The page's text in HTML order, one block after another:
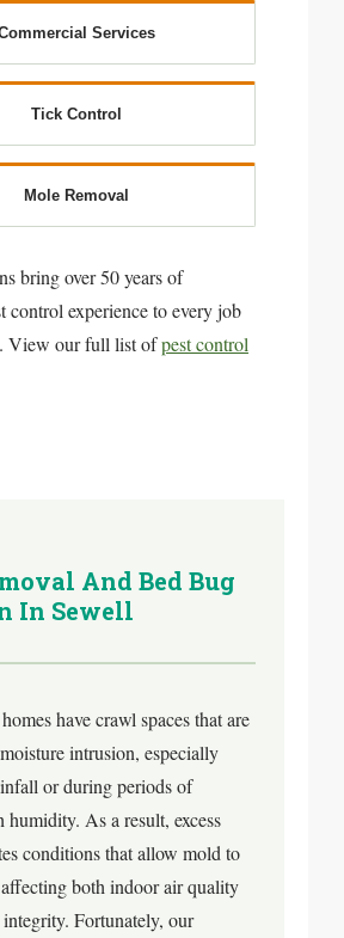
Services
Tick Control
Mole Removal
bring over 50 years of
control experience to every job
View our full list ofpest control
And Bed Bug
In Sewell
have crawl spaces that are
intrusion, especially
or during periods of
humidity. As a result, excess
conditions that allow mold to
both indoor air quality
Fortunately, our